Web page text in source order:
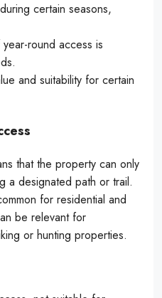
certain seasons,
round access is
and suitability for certain
that the property can only
a designated path or trail.
for residential and
be relevant for
or hunting properties.